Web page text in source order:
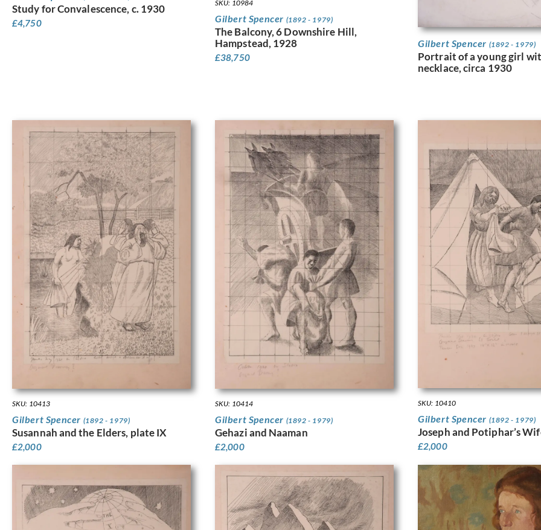
Study for Convalescence, c. 1930
£4,750
SKU: 10984
Gilbert Spencer (1892 - 1979)
The Balcony, 6 Downshire Hill,
Hampstead, 1928
£38,750
Gilbert Spencer (1892 - 1979)
Portrait of a young girl
necklace, circa 1930
SKU: 10413
Gilbert Spencer (1892 - 1979)
Susannah and the Elders, plate IX
£2,000
SKU: 10414
Gilbert Spencer (1892 - 1979)
Gehazi and Naaman
£2,000
SKU: 10410
Gilbert Spencer (1892 - 1979)
Joseph and Potiphar’s
£2,000